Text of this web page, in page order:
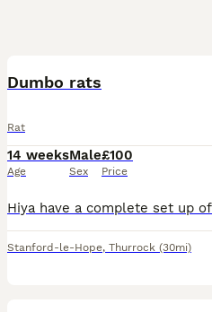
Dumbo rats
Rat
14 weeks
Age
Male
Sex
£100
Price
Stanford-le-Hope, Thurrock (30mi)